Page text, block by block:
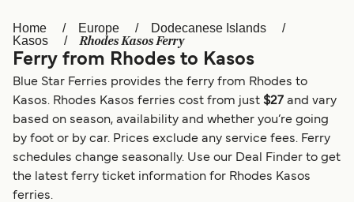
Österreich (DE) Italia
Canada (FR) België (NL)
Belgique (FR)
Polska Deutschland
Schweiz (DE) Norge
Home Europe
Dodecanese Islands
Kasos
Rhodes Kasos Ferry
Ferry from Rhodes to Kasos
Blue Star Ferries provides the ferry from Rhodes to
Kasos. Rhodes Kasos ferries cost from just $27 and vary
based on season, availability and whether you’re going
by foot or by car. Prices exclude any service fees. Ferry
schedules change seasonally. Use our Deal Finder to get
the latest ferry ticket information for Rhodes Kasos
ferries.